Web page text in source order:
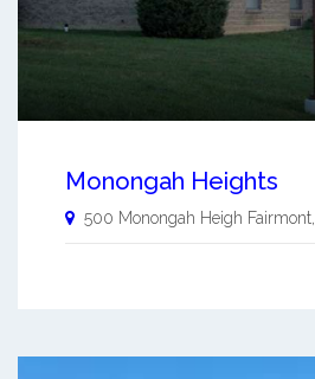
Monongah Heights
500 Monongah Heigh Fairmont,